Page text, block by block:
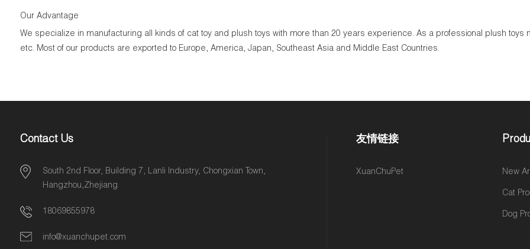
Our Advantage
We specialize in manufacturing all kinds of cat toy and plush toys with more than 20 years experience. As a professional plush toys
etc. Most of our products are exported to Europe, America, Japan, Southeast Asia and Middle East Countries.
Contact Us
South 2nd Floor, Building 7, Lanli Industry, Chongxian Town,
Hangzhou,Zhejiang
18069855978
info@xuanchupet.com
友情链接
XuanChuPet New
Cat
Dog